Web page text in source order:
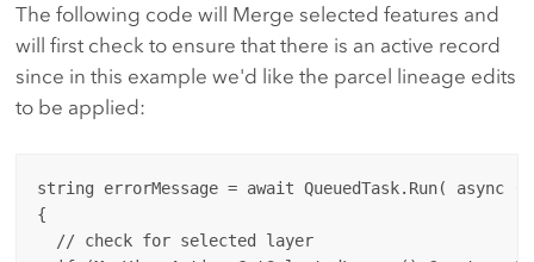
The following code will Merge selected features and
will first check to ensure that there is an active record
since in this example we'd like the parcel lineage edits
to be applied:
string errorMessage = await QueuedTask.Run( async
{
  // check for selected layer